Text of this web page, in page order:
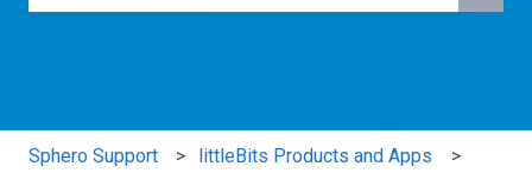
Sphero Support littleBits Products and Apps